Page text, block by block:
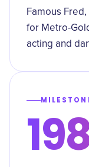
Famous
for Metro-
acting and